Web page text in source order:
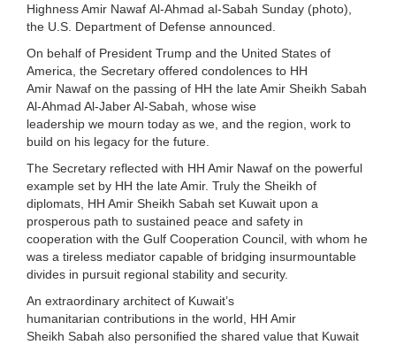
Highness Amir Nawaf Al-Ahmad al-Sabah Sunday (photo),
the U.S. Department of Defense announced.
On behalf of President Trump and the United States of
America, the Secretary offered condolences to HH
Amir Nawaf on the passing of HH the late Amir Sheikh Sabah
Al-Ahmad Al-Jaber Al-Sabah, whose wise
leadership we mourn today as we, and the region, work to
build on his legacy for the future.
The Secretary reflected with HH Amir Nawaf on the powerful
example set by HH the late Amir. Truly the Sheikh of
diplomats, HH Amir Sheikh Sabah set Kuwait upon a
prosperous path to sustained peace and safety in
cooperation with the Gulf Cooperation Council, with whom he
was a tireless mediator capable of bridging insurmountable
divides in pursuit regional stability and security.
An extraordinary architect of Kuwait’s
humanitarian contributions in the world, HH Amir
Sheikh Sabah also personified the shared value that Kuwait